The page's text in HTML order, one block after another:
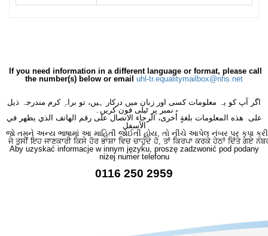
If you need information in a different language or format, please call
the number(s) below or email uhl-tr.equalitymailbox@nhs.net
اگر آپ کو یہ معلومات کسی اور زبان میں درکار ہیں، تو براہِ کرم مندرجہ ذیل
نمبر پر ٹیلی فون کریں۔
على هذه المعلومات بلغةٍ أُخرى، الرجاء الاتصال على رقم الهاتف الذي يظهر في
الأسفل
જો તમને અન્ય ભાષામાં આ માહિતી જોઈતી હોય, તો નીચે આપેલ નંબર પર કૃપા કરી
ਜੇ ਤੁਸੀਂ ਇਹ ਜਾਣਕਾਰੀ ਕਿਸੇ ਹੋਰ ਭਾਸ਼ਾ ਵਿਚ ਚਾਹੁੰਦੇ ਹੋ, ਤਾਂ ਕਿਰਪਾ ਕਰਕੇ ਹੇਠਾਂ ਦਿੱਤੇ ਗਏ
Aby uzyskać informacje w innym języku, proszę zadzwonić pod podany
niżej numer telefonu
0116 250 2959